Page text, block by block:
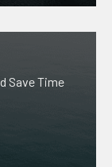
Save Time